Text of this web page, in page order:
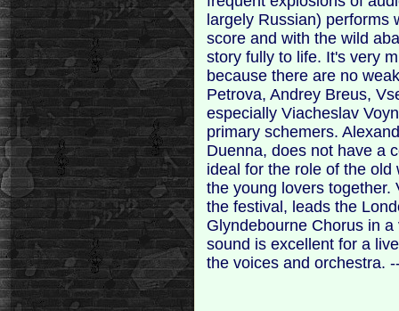
largely Russian) performs
score and with the wild
story fully to life. It's very
because there are no
Petrova, Andrey Breus,
especially Viacheslav
primary schemers.
Duenna, does not have a
ideal for the role of the
the young lovers
the festival, leads the
Glyndebourne Chorus in
sound is excellent for a
the voices and orchestra.